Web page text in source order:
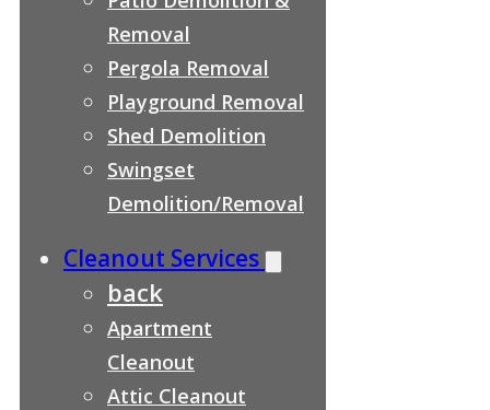
Removal
Pergola Removal
Playground Removal
Shed Demolition
Swingset
Demolition/Removal
Cleanout Services
back
Apartment
Cleanout
Attic Cleanout